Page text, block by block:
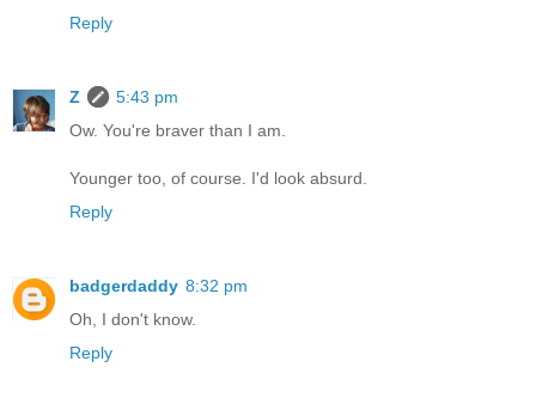
Reply
Z
5:43 pm
Ow. You're braver than I am.
Younger too, of course. I'd look absurd.
Reply
badgerdaddy 8:32 pm
Oh, I don't know.
Reply